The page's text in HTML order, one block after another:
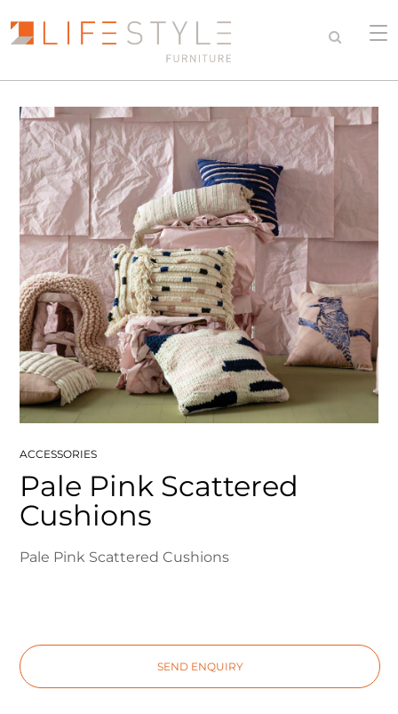
ACCESSORIES
Pale Pink Scattered
Cushions
Pale Pink Scattered Cushions
SEND ENQUIRY